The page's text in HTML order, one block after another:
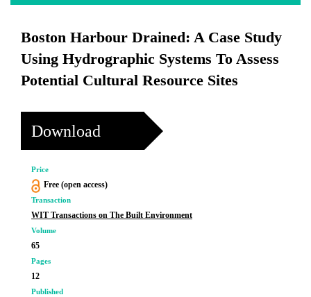
Boston Harbour Drained: A Case Study
Using Hydrographic Systems To Assess
Potential Cultural Resource Sites
Download
Price
Free (open access)
Transaction
WIT Transactions on The Built Environment
Volume
65
Pages
12
Published